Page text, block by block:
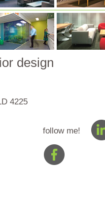
design
4225
follow me!